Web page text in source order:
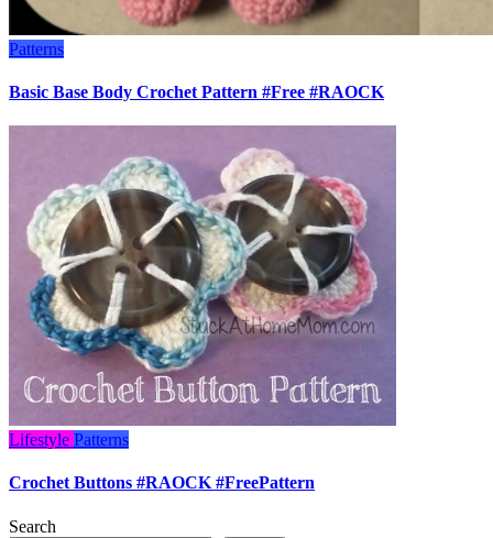
Patterns
Basic Base Body Crochet Pattern #Free #RAOCK
Lifestyle Patterns
Crochet Buttons #RAOCK #FreePattern
Search